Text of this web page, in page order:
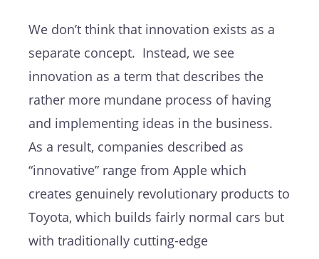
We don’t think that innovation exists as a
separate concept. Instead, we see
innovation as a term that describes the
rather more mundane process of having
and implementing ideas in the business.
As a result, companies described as
“innovative” range from Apple which
creates genuinely revolutionary products to
Toyota, which builds fairly normal cars but
with traditionally cutting-edge